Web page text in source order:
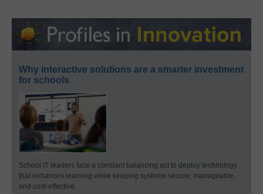
Why interactive solutions are a smarter investment
for schools
School IT leaders face a constant balancing act to deploy technology
that enhances learning while keeping systems secure, manageable,
and cost-effective.